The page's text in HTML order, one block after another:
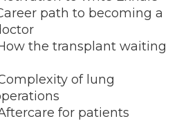
Career path to becoming a
How the transplant waiting
Complexity of lung
Aftercare for patients